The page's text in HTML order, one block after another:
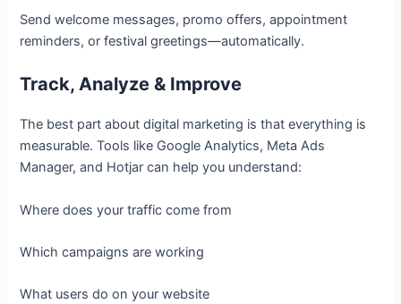
Send welcome messages, promo offers, appointment
reminders, or festival greetings—automatically.
Track, Analyze & Improve
The best part about digital marketing is that everything is
measurable. Tools like Google Analytics, Meta Ads
Manager, and Hotjar can help you understand:
Where does your traffic come from
Which campaigns are working
What users do on your website